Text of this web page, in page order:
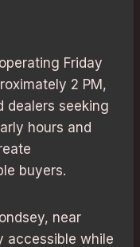
Friday
2 PM,
dealers seeking
hours and
buyers.
near
accessible while